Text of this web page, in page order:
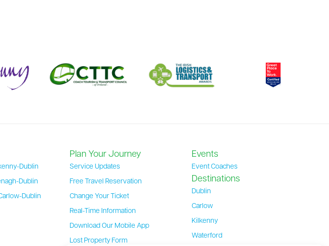
Dublin
Dublin
Dublin
Plan Your Journey
Service Updates
Free Travel Reservation
Change Your Ticket
Real-Time Information
Download Our Mobile App
Lost Property Form
Events
Event Coaches
Destinations
Dublin
Carlow
Kilkenny
Waterford